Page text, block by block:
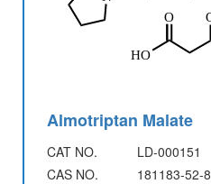
Almotriptan Malate
CAT NO.
LD-000151
CAS NO.
181183-52-8